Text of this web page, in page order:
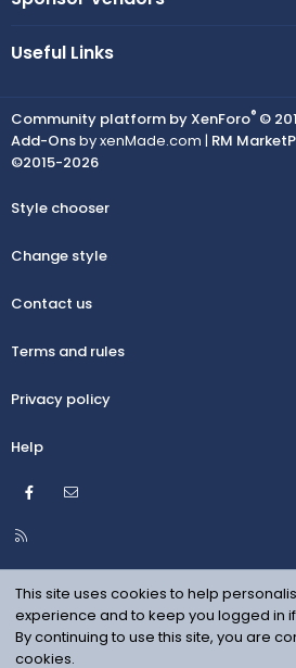
Useful Links
Community platform by XenForo® ©
Add-Onsby xenMade.com | RM
©2015-2026
Style chooser
Change style
Contact us
Terms and rules
Privacy policy
Help
Facebook
R
S
This site uses cookies to help
experience and to keep you logged in
By continuing to use this site, you are
cookies.